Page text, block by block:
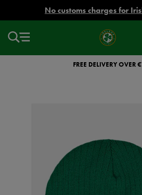
No customs charges for
Ireland
Football
FREE DELIVERY OVER